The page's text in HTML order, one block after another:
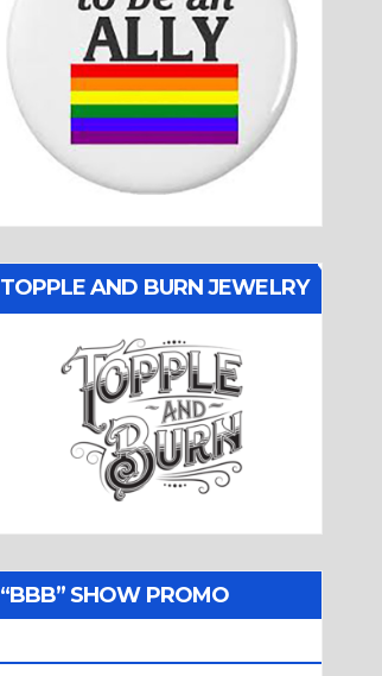
TOPPLE AND BURN JEWELRY
“BBB” SHOW PROMO